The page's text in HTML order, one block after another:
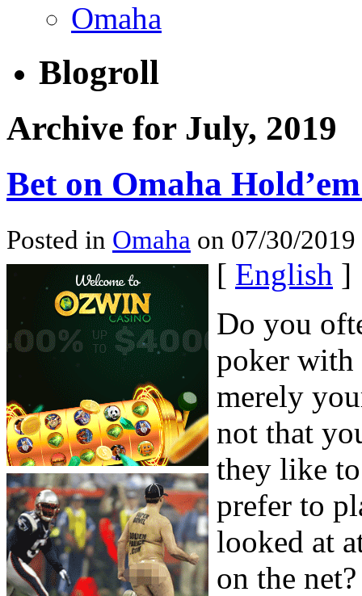
Omaha
Blogroll
Archive for July, 2019
Bet on Omaha
Posted in Omaha on 07/30/
[ English ]
Do you
poker with
merely
not that
they like
prefer to
looked at
on the